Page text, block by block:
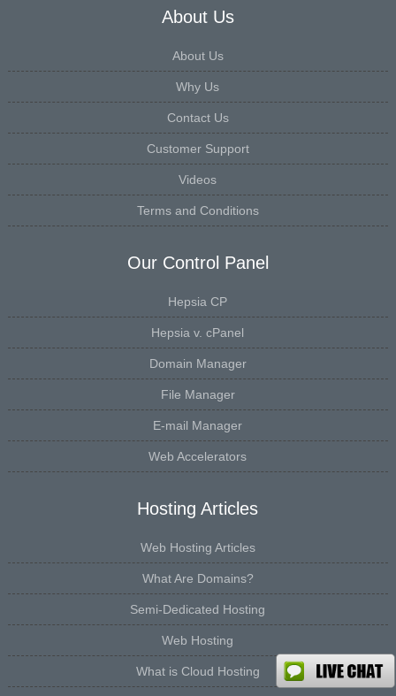
About Us
About Us
Why Us
Contact Us
Customer Support
Videos
Terms and Conditions
Our Control Panel
Hepsia CP
Hepsia v. cPanel
Domain Manager
File Manager
E-mail Manager
Web Accelerators
Hosting Articles
Web Hosting Articles
What Are Domains?
Semi-Dedicated Hosting
Web Hosting
What is Cloud Hosting